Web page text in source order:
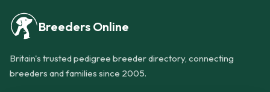
Breeders Online
Britain's trusted pedigree breeder directory, connecting
breeders and families since 2005.